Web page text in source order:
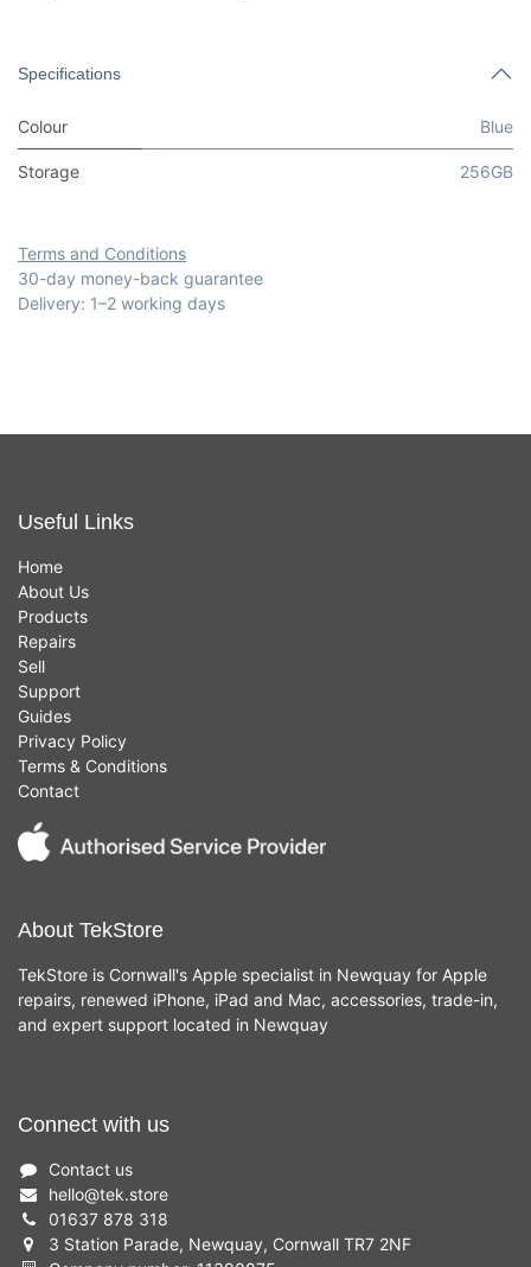
Specifications
Colour Blue
Storage 256GB
Terms and Conditions
30-day money-back guarantee
Delivery: 1–2 working days
Useful Links
Home
About Us
Products
Repairs
Sell
Support
Guides
Privacy Policy
Terms & Conditions
Contact
About TekStore
TekStore is Cornwall's Apple specialist in Newquay for Apple
repairs, renewed iPhone, iPad and Mac, accessories, trade-in,
and expert support located in Newquay
Connect with us
Contact us
hello@tek.store
01637 878 318
3 Station Parade, Newquay, Cornwall TR7 2NF